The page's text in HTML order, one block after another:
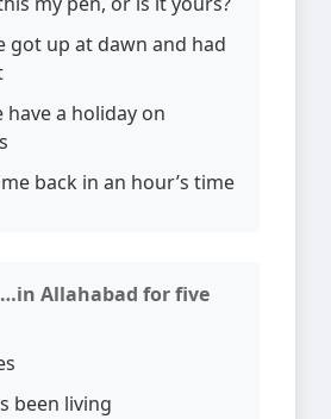
got up at dawn and had
have a holiday on
back in an hour’s time
Allahabad for five
been living